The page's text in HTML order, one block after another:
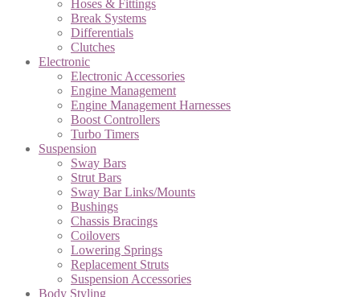
Hoses & Fittings
Break Systems
Differentials
Clutches
Electronic
Electronic Accessories
Engine Management
Engine Management Harnesses
Boost Controllers
Turbo Timers
Suspension
Sway Bars
Strut Bars
Sway Bar Links/Mounts
Bushings
Chassis Bracings
Coilovers
Lowering Springs
Replacement Struts
Suspension Accessories
Body Styling